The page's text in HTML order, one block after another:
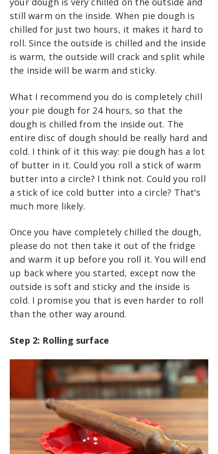
still warm on the inside. When pie dough is
chilled for just two hours, it makes it hard to
roll. Since the outside is chilled and the inside
is warm, the outside will crack and split while
the inside will be warm and sticky.
What I recommend you do is completely chill
your pie dough for 24 hours, so that the
dough is chilled from the inside out. The
entire disc of dough should be really hard and
cold. I think of it this way: pie dough has a lot
of butter in it. Could you roll a stick of warm
butter into a circle? I think not. Could you roll
a stick of ice cold butter into a circle? That's
much more likely.
Once you have completely chilled the dough,
please do not then take it out of the fridge
and warm it up before you roll it. You will end
up back where you started, except now the
outside is soft and sticky and the inside is
cold. I promise you that is even harder to roll
than the other way around.
Step 2: Rolling surface